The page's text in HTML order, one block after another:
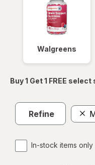
Walgreens
Buy 1 Get 1 FREE
Refine
In-stock items only